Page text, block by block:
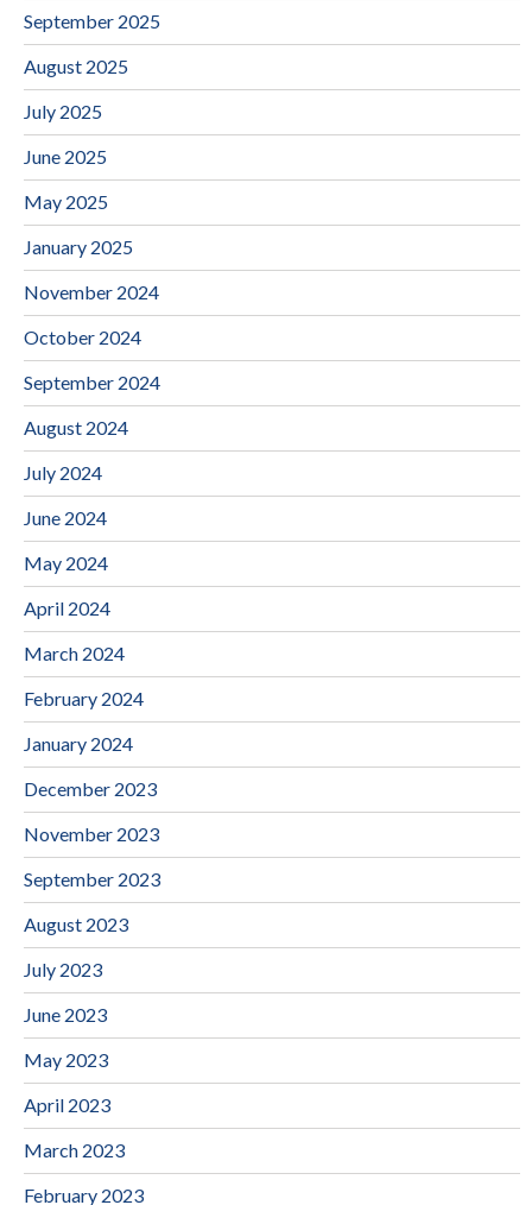
September 2025
August 2025
July 2025
June 2025
May 2025
January 2025
November 2024
October 2024
September 2024
August 2024
July 2024
June 2024
May 2024
April 2024
March 2024
February 2024
January 2024
December 2023
November 2023
September 2023
August 2023
July 2023
June 2023
May 2023
April 2023
March 2023
February 2023